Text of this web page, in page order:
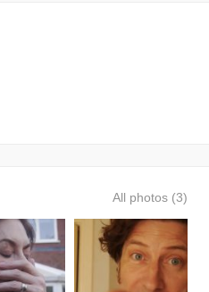
All photos (3)